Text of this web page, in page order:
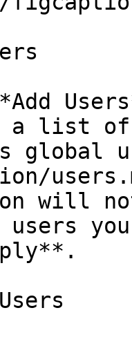
a list of
global
will